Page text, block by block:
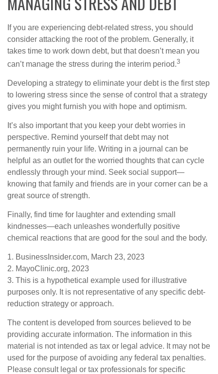
If you are experiencing debt-related stress, you should
consider attacking the root of the problem. Generally, it
takes time to work down debt, but that doesn’t mean you
can’t manage the stress during the interim period.3
Developing a strategy to eliminate your debt is the first step
to lowering stress since the sense of control that a strategy
gives you might furnish you with hope and optimism.
It’s also important that you keep your debt worries in
perspective. Remind yourself that debt may not
permanently ruin your life. Writing in a journal can be
helpful as an outlet for the worried thoughts that can cycle
endlessly through your mind. Seek social support—
knowing that family and friends are in your corner can be a
great source of strength.
Finally, find time for laughter and extending small
kindnesses—each unleashes wonderfully positive
chemical reactions that are good for the soul and the body.
1. BusinessInsider.com, March 23, 2023
2. MayoClinic.org, 2023
3. This is a hypothetical example used for illustrative
purposes only. It is not representative of any specific debt-
reduction strategy or approach.
The content is developed from sources believed to be
providing accurate information. The information in this
material is not intended as tax or legal advice. It may not be
used for the purpose of avoiding any federal tax penalties.
Please consult legal or tax professionals for specific